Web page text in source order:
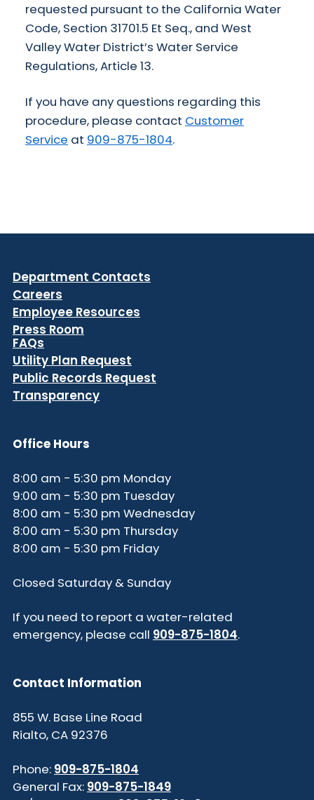
requested pursuant to the California Water
Code, Section 31701.5 Et Seq., and West
Valley Water District’s Water Service
Regulations, Article 13.
If you have any questions regarding this
procedure, please contact Customer
Service at 909-875-1804.
Department Contacts
Careers
Employee Resources
Press Room
FAQs
Utility Plan Request
Public Records Request
Transparency
Office Hours
8:00 am - 5:30 pm Monday
9:00 am - 5:30 pm Tuesday
8:00 am - 5:30 pm Wednesday
8:00 am - 5:30 pm Thursday
8:00 am - 5:30 pm Friday
Closed Saturday & Sunday
If you need to report a water-related
emergency, please call 909-875-1804.
Contact Information
855 W. Base Line Road
Rialto, CA 92376
Phone: 909-875-1804
General Fax: 909-875-1849